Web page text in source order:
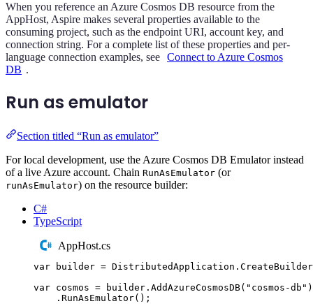
When you reference an Azure Cosmos DB resource from the
AppHost, Aspire makes several properties available to the
consuming project, such as the endpoint URI, account key, and
connection string. For a complete list of these properties and per-
language connection examples, see Connect to Azure Cosmos
DB .
Run as emulator
Section titled “Run as emulator”
For local development, use the Azure Cosmos DB Emulator instead
of a live Azure account. Chain RunAsEmulator (or
runAsEmulator) on the resource builder:
C#
TypeScript
AppHost.cs
var builder = DistributedApplication . CreateBuilder
var cosmos = builder . AddAzureCosmosDB( " cosmos-db " )
. RunAsEmulator();